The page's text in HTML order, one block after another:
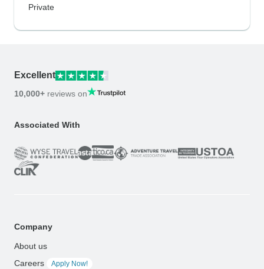
Private
Excellent
10,000+ reviews on
Associated With
Company
About us
Careers
Apply Now!